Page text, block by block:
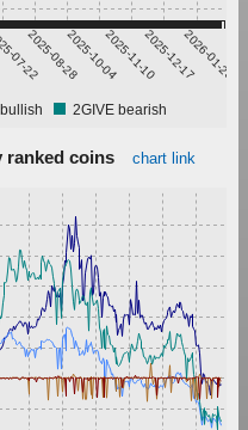
07-222025-08-282025-10-042025-11-102025-12-172026-01-23
2GIVE bearish
ranked coins chart link